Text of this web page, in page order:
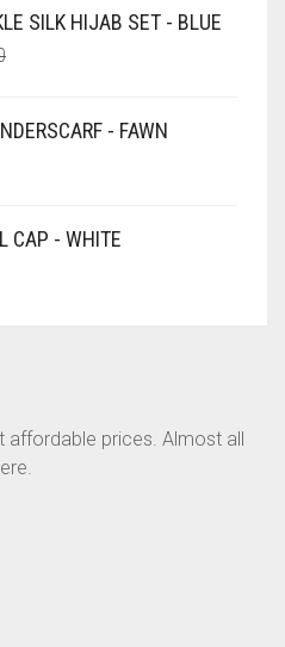
SILK HIJAB SET - BLUE
ORIGINAL
RS. 700.
CURRENT
RS. 650.
- FAWN
CAP - WHITE
affordable prices. Almost all